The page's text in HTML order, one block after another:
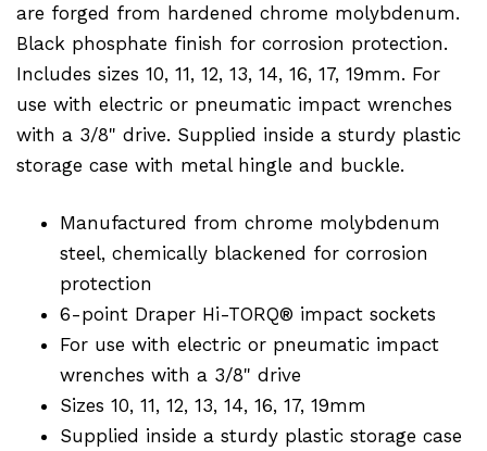
are forged from hardened chrome molybdenum.
Black phosphate finish for corrosion protection.
Includes sizes 10, 11, 12, 13, 14, 16, 17, 19mm. For
use with electric or pneumatic impact wrenches
with a 3/8" drive. Supplied inside a sturdy plastic
storage case with metal hingle and buckle.
Manufactured from chrome molybdenum
steel, chemically blackened for corrosion
protection
6-point Draper Hi-TORQ® impact sockets
For use with electric or pneumatic impact
wrenches with a 3/8" drive
Sizes 10, 11, 12, 13, 14, 16, 17, 19mm
Supplied inside a sturdy plastic storage case